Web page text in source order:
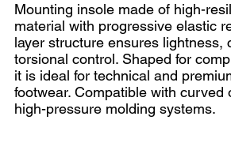
insole
Mounting insole made of high-
material with progressive elastic
layer structure ensures lightness,
torsional control. Shaped for
it is ideal for technical and
footwear. Compatible with curved
high-pressure molding systems.